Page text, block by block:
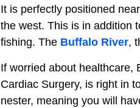
It is perfectly positioned
the west. This is in addition
fishing. The Buffalo River,
If worried about healthcare,
Cardiac Surgery, is right in
nester, meaning you will